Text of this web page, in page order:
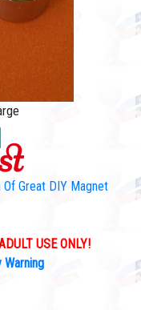
Great DIY Magnet
USE ONLY!
Warning